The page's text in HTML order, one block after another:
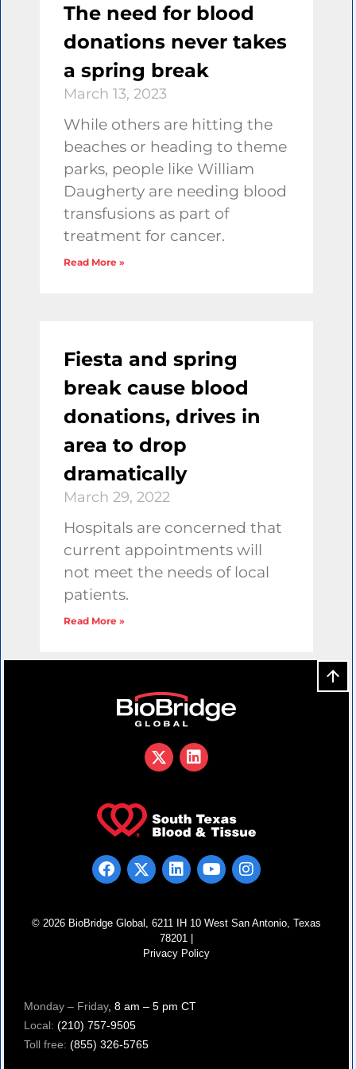
The need for blood
donations never takes
a spring break
March 13, 2023
While others are hitting the
beaches or heading to theme
parks, people like William
Daugherty are needing blood
transfusions as part of
treatment for cancer.
Read More »
Fiesta and spring
break cause blood
donations, drives in
area to drop
dramatically
March 29, 2022
Hospitals are concerned that
current appointments will
not meet the needs of local
patients.
Read More »
Monday – Friday, 8 am – 5 pm CT
Local: (210) 757-9505
Toll free: (855) 326-5765
© 2026 BioBridge Global, 6211 IH 10 West San Antonio, Texas
78201 |
Privacy Policy